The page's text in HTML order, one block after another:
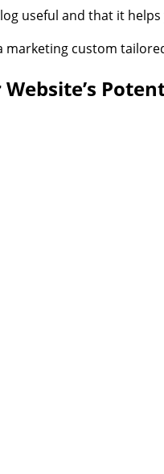
useful and that it
marketing custom